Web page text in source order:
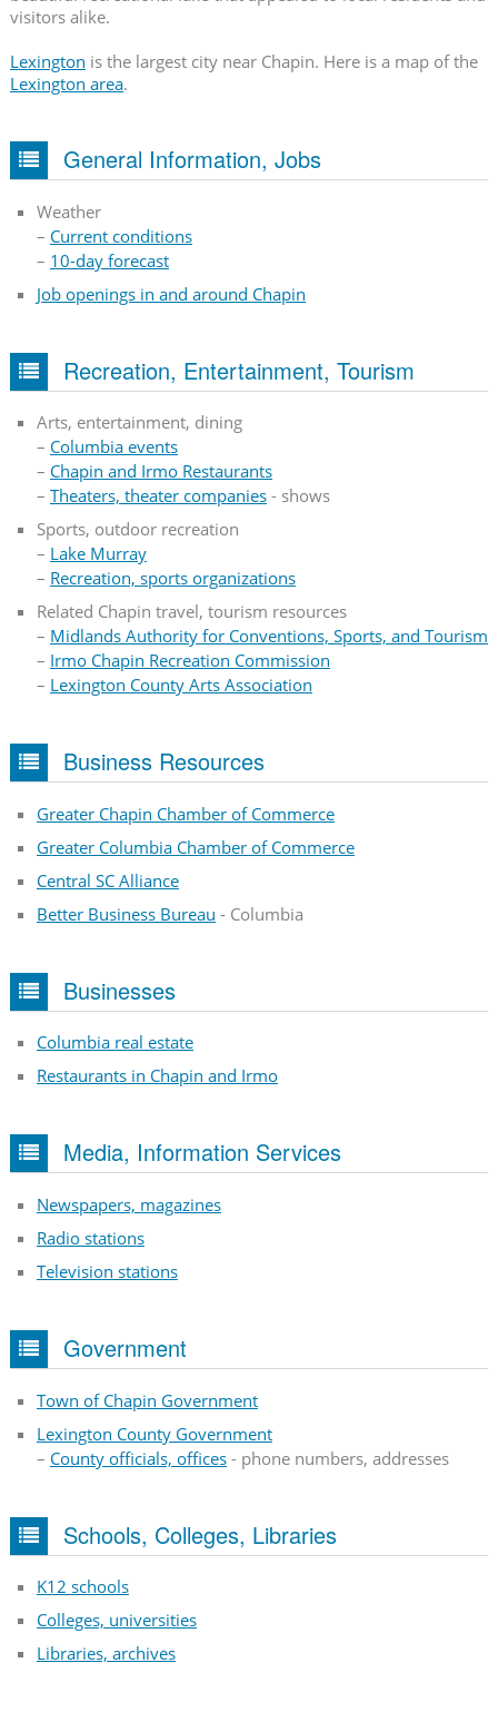
visitors alike.
Lexington is the largest city near Chapin. Here is a map of the
Lexington area.
General Information, Jobs
Weather
– Current conditions
– 10-day forecast
Job openings in and around Chapin
Recreation, Entertainment, Tourism
Arts, entertainment, dining
– Columbia events
– Chapin and Irmo Restaurants
– Theaters, theater companies- shows
Sports, outdoor recreation
– Lake Murray
– Recreation, sports organizations
Related Chapin travel, tourism resources
– Midlands Authority for Conventions, Sports, and Tourism
– Irmo Chapin Recreation Commission
– Lexington County Arts Association
Business Resources
Greater Chapin Chamber of Commerce
Greater Columbia Chamber of Commerce
Central SC Alliance
Better Business Bureau - Columbia
Businesses
Columbia real estate
Restaurants in Chapin and Irmo
Media, Information Services
Newspapers, magazines
Radio stations
Television stations
Government
Town of Chapin Government
Lexington County Government
– County officials, offices- phone numbers, addresses
Schools, Colleges, Libraries
K12 schools
Colleges, universities
Libraries, archives